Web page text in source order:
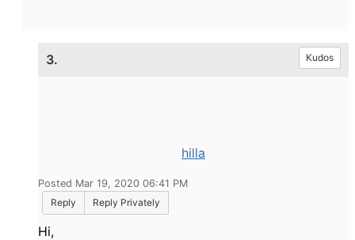
3. Kudos
hilla
Posted Mar 19, 2020 06:41 PM
Reply
Reply Privately
Hi,